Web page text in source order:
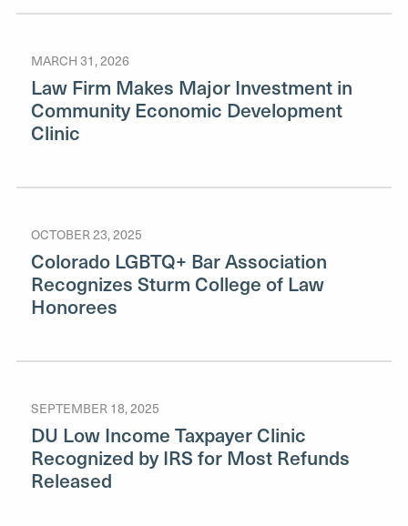
MARCH 31, 2026
Law Firm Makes Major Investment in
Community Economic Development
Clinic
OCTOBER 23, 2025
Colorado LGBTQ+ Bar Association
Recognizes Sturm College of Law
Honorees
SEPTEMBER 18, 2025
DU Low Income Taxpayer Clinic
Recognized by IRS for Most Refunds
Released